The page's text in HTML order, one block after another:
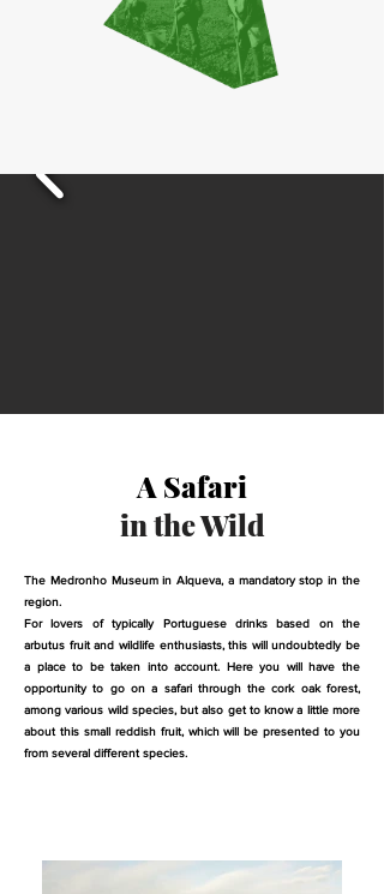
A Safari
in the Wild
The Medronho Museum in Alqueva, a mandatory stop in the
region.
For lovers of typically Portuguese drinks based on the
arbutus fruit and wildlife enthusiasts, this will undoubtedly be
a place to be taken into account. Here you will have the
opportunity to go on a safari through the cork oak forest,
among various wild species, but also get to know a little more
about this small reddish fruit, which will be presented to you
from several different species.